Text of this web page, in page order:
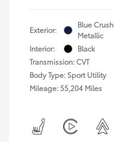
Exterior:
Blue Crush
Metallic
Interior:
Black
Transmission: CVT
Body Type: Sport Utility
Mileage: 55,204 Miles